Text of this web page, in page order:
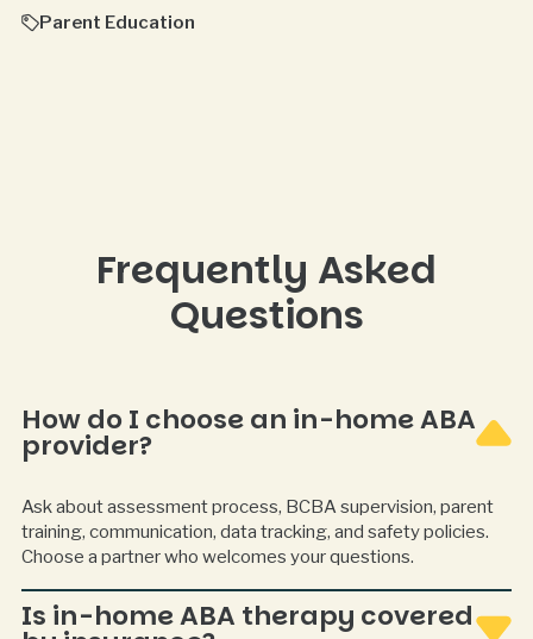
Parent Education
Frequently Asked
Questions
How do I choose an in-home ABA
provider?
Ask about assessment process, BCBA supervision, parent
training, communication, data tracking, and safety policies.
Choose a partner who welcomes your questions.
Is in-home ABA therapy covered